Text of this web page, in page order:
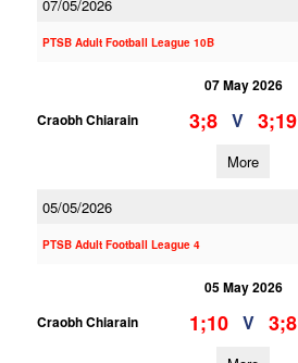
07/05/2026
PTSB Adult Football League 10B
07 May 2026
Craobh Chiarain
3;8 V 3;19
More
05/05/2026
PTSB Adult Football League 4
05 May 2026
Craobh Chiarain
1;10 V 3;8